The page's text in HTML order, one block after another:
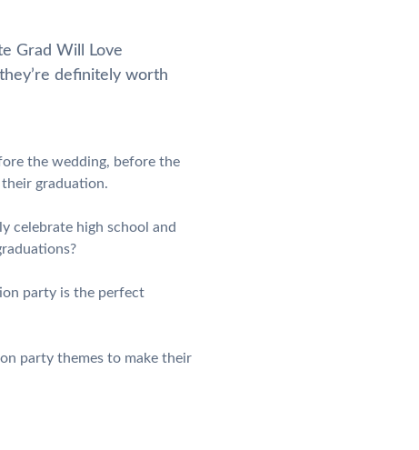
Grad Will Love
definitely worth
the wedding, before the
graduation.
celebrate high school and
party is the perfect
party themes to make their